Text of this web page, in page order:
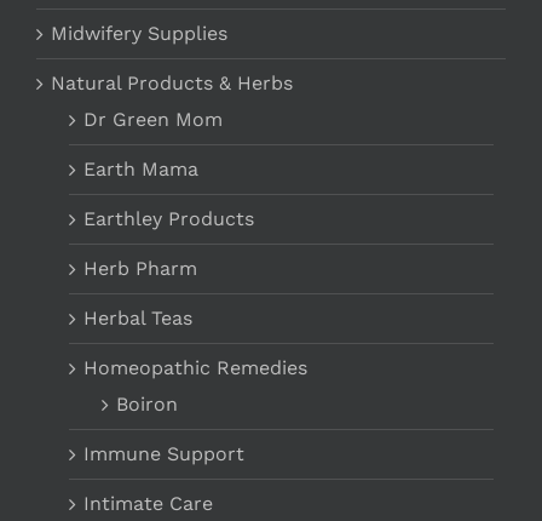
Midwifery Supplies
Natural Products & Herbs
Dr Green Mom
Earth Mama
Earthley Products
Herb Pharm
Herbal Teas
Homeopathic Remedies
Boiron
Immune Support
Intimate Care